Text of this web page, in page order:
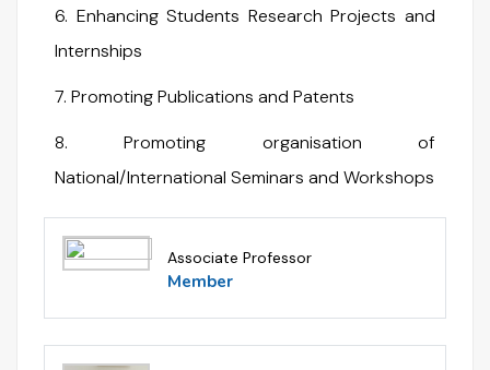
6. Enhancing Students Research Projects and
Internships
7. Promoting Publications and Patents
8. Promoting organisation of
National/International Seminars and Workshops
Associate Professor
Member